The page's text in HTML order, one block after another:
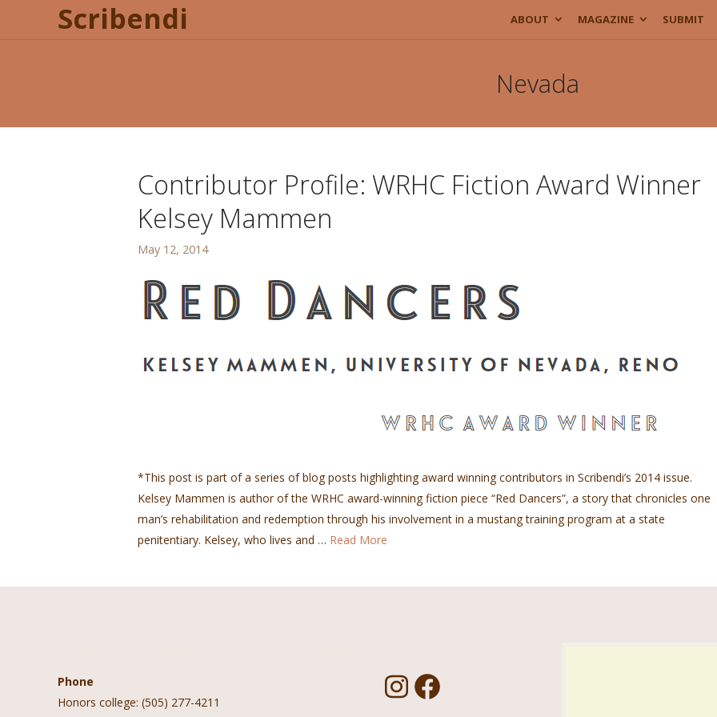
Scribendi ABOUT MAGAZINE SUBMIT
Nevada
Contributor Profile: WRHC Fiction Award Winner
Kelsey Mammen
May 12, 2014
*This post is part of a series of blog posts highlighting award winning contributors in Scribendi’s 2014 issue.
Kelsey Mammen is author of the WRHC award-winning fiction piece “Red Dancers”, a story that chronicles one
man’s rehabilitation and redemption through his involvement in a mustang training program at a state
penitentiary. Kelsey, who lives and … Read More
Phone
Honors college: (505) 277-4211
I F